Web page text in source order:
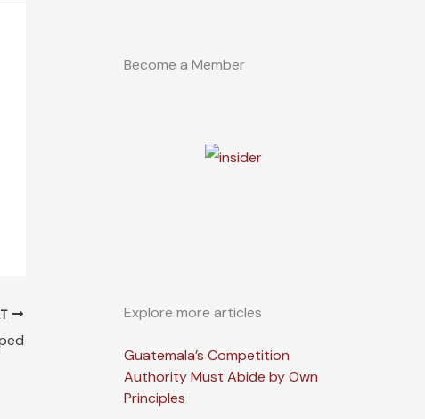
Become a Member
Explore more articles
Guatemala’s Competition
Authority Must Abide by Own
Principles